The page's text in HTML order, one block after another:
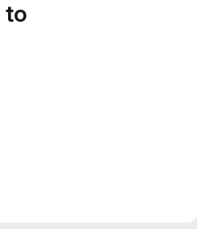
to